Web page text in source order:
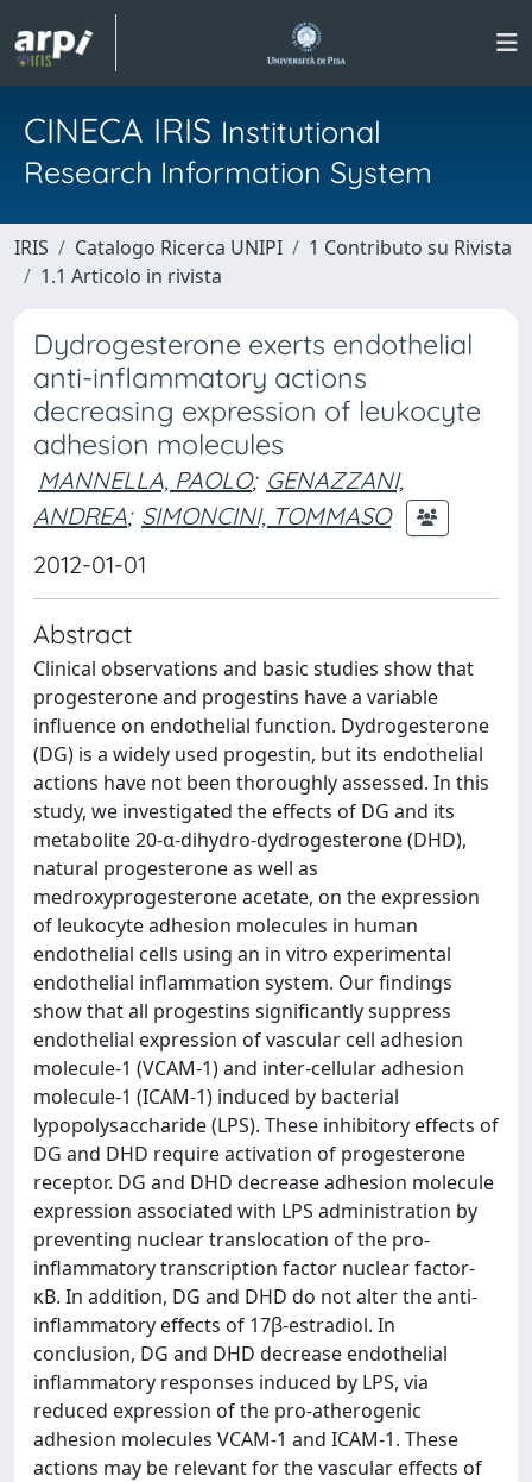
CINECA IRIS Institutional
Research Information System
IRIS Catalogo Ricerca UNIPI
1 Contributo su Rivista
1.1 Articolo in rivista
Dydrogesterone exerts endothelial
anti-inflammatory actions
decreasing expression of leukocyte
adhesion molecules
MANNELLA, PAOLO; GENAZZANI,
ANDREA; SIMONCINI, TOMMASO
2012-01-01
Abstract
Clinical observations and basic studies show that
progesterone and progestins have a variable
influence on endothelial function. Dydrogesterone
(DG) is a widely used progestin, but its endothelial
actions have not been thoroughly assessed. In this
study, we investigated the effects of DG and its
metabolite 20-α-dihydro-dydrogesterone (DHD),
natural progesterone as well as
medroxyprogesterone acetate, on the expression
of leukocyte adhesion molecules in human
endothelial cells using an in vitro experimental
endothelial inflammation system. Our findings
show that all progestins significantly suppress
endothelial expression of vascular cell adhesion
molecule-1 (VCAM-1) and inter-cellular adhesion
molecule-1 (ICAM-1) induced by bacterial
lypopolysaccharide (LPS). These inhibitory effects of
DG and DHD require activation of progesterone
receptor. DG and DHD decrease adhesion molecule
expression associated with LPS administration by
preventing nuclear translocation of the pro-
inflammatory transcription factor nuclear factor-
κB. In addition, DG and DHD do not alter the anti-
inflammatory effects of 17β-estradiol. In
conclusion, DG and DHD decrease endothelial
inflammatory responses induced by LPS, via
reduced expression of the pro-atherogenic
adhesion molecules VCAM-1 and ICAM-1. These
actions may be relevant for the vascular effects of